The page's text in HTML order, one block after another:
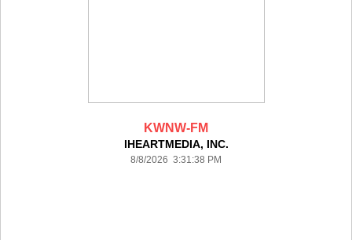
KWNW-FM
IHEARTMEDIA, INC.
8/8/2026 3:31:38 PM